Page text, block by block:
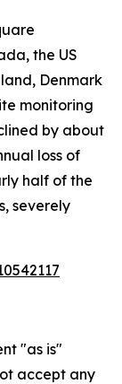
the US
Denmark
monitoring
by about
loss of
half of the
severely
"as is"
accept any